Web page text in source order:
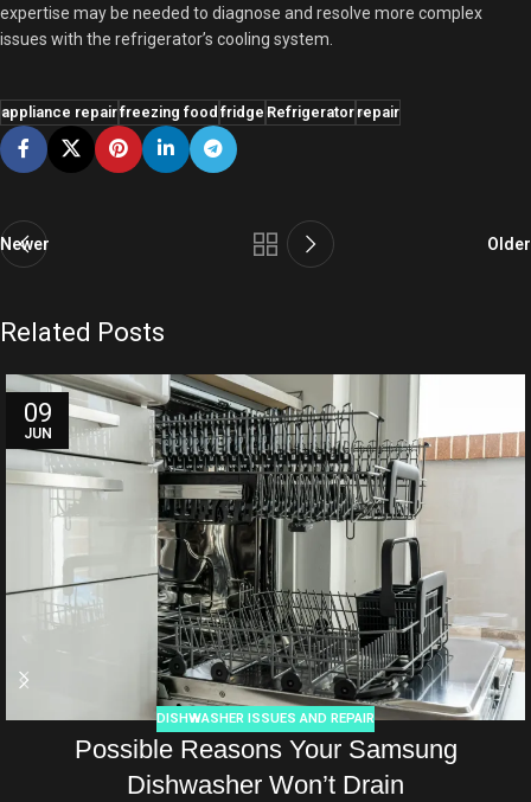
expertise may be needed to diagnose and resolve more complex
issues with the refrigerator’s cooling system.
appliance repairfreezing food fridge Refrigeratorrepair
Newer Older
Related Posts
09
JUN
DISHWASHER ISSUES AND REPAIR
Possible Reasons Your Samsung
Dishwasher Won’t Drain